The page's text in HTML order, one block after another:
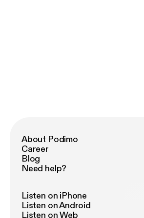
About Podimo
Career
Blog
Need help?
Listen on iPhone
Listen on Android
Listen on Web